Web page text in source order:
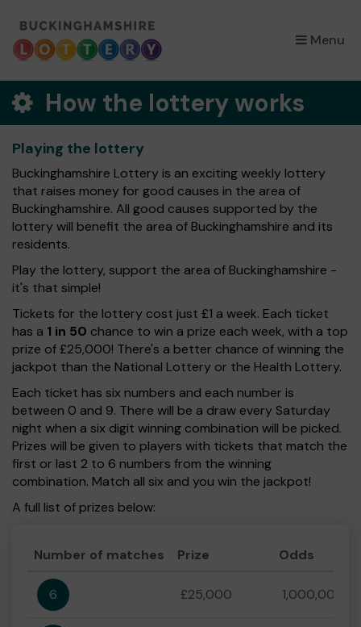
Menu
×
How the lottery works
Playing the lottery
Buckinghamshire Lottery is an exciting weekly lottery
that raises money for good causes in the area of
Buckinghamshire. All good causes supported by the
lottery will benefit the area of Buckinghamshire and its
residents.
Play the lottery, support the area of Buckinghamshire -
it's that simple!
Tickets for the lottery cost just £1 a week. Each ticket
has a 1 in 50 chance to win a prize each week, with a top
prize of £25,000! There's a better chance of winning the
jackpot than the National Lottery or the Health Lottery.
Each ticket has six numbers and each number is
between 0 and 9. There will be a draw every Saturday
night when a six digit winning combination will be picked.
Prizes will be given to players with tickets that match the
first or last 2 to 6 numbers from the winning
combination. Match all six and you win the jackpot!
A full list of prizes below:
Number of matches Prize Odds
6 £25,000 1,000,000:1